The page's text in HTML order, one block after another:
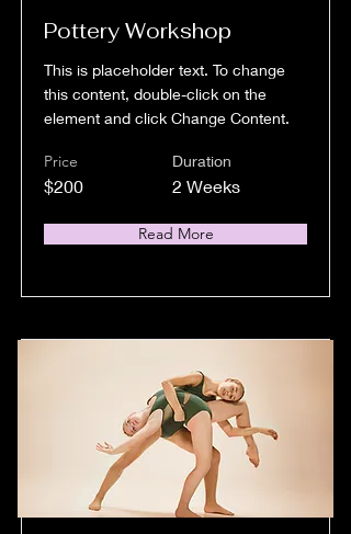
Pottery Workshop
This is placeholder text. To change
this content, double-click on the
element and click Change Content.
Price
$200
Duration
2 Weeks
Read More